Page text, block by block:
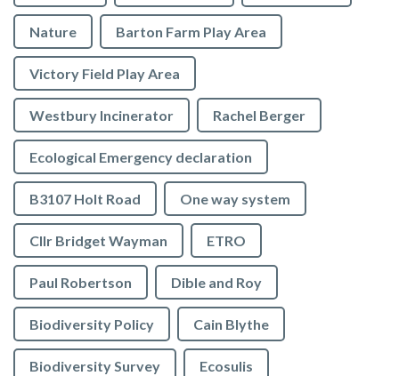
Nature Barton Farm Play Area
Victory Field Play Area
Westbury Incinerator Rachel Berger
Ecological Emergency declaration
B3107 Holt Road One way system
Cllr Bridget Wayman ETRO
Paul Robertson Dible and Roy
Biodiversity Policy Cain Blythe
Biodiversity Survey Ecosulis